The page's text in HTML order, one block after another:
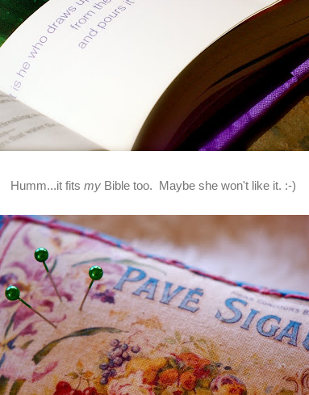
Humm...it fits my Bible too. Maybe she won't like it. :-)